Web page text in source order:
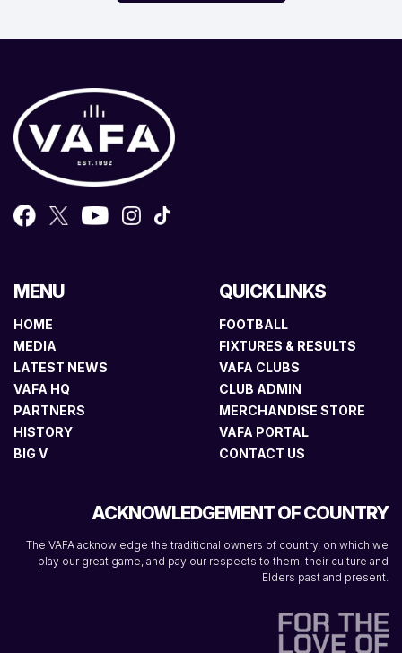
MENU
HOME
MEDIA
LATEST NEWS
VAFA HQ
PARTNERS
HISTORY
BIG V
QUICK LINKS
FOOTBALL
FIXTURES & RESULTS
VAFA CLUBS
CLUB ADMIN
MERCHANDISE STORE
VAFA PORTAL
CONTACT US
ACKNOWLEDGEMENT OF COUNTRY
The VAFA acknowledge the traditional owners of country, on which we
play our great game, and pay our respects to them, their culture and
Elders past and present.